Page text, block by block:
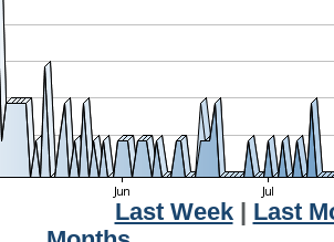
Last Week| Last